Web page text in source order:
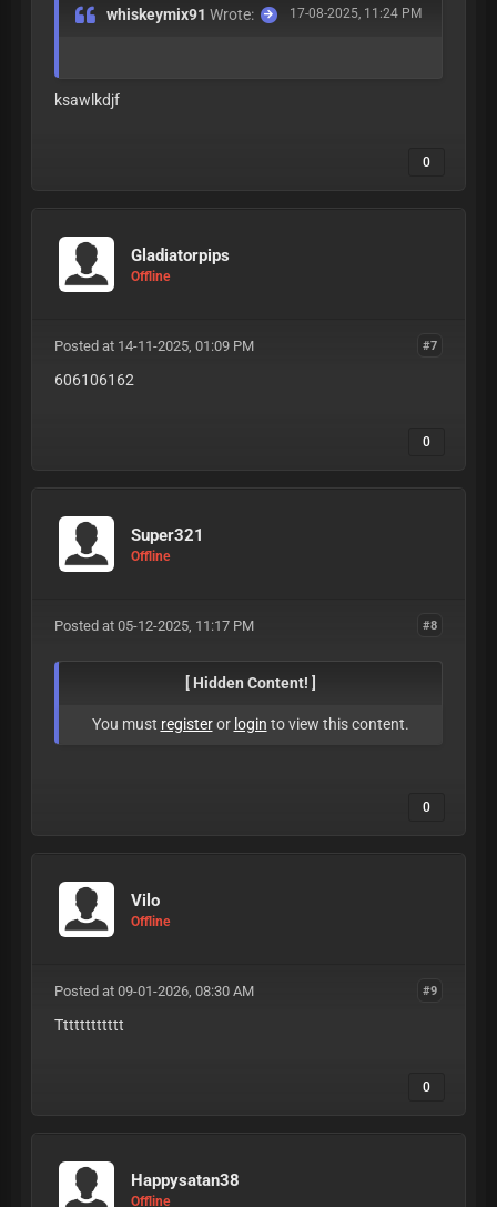
17-08-2025, 11:24 PM
whiskeymix91Wrote:
ksawlkdjf
0
Gladiatorpips
Offline
#7
Posted at 14-11-2025, 01:09 PM
606106162
0
Super321
Offline
#8
Posted at 05-12-2025, 11:17 PM
[ Hidden Content! ]
You must registeror login to view this content.
0
Vilo
Offline
#9
Posted at 09-01-2026, 08:30 AM
Tttttttttttt
0
Happysatan38
Offline